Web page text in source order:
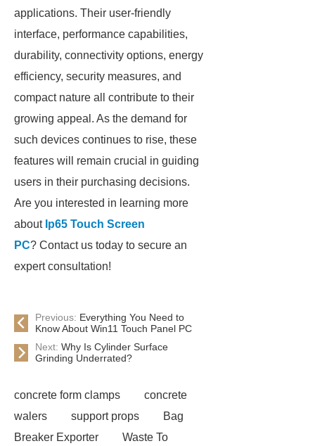
applications. Their user-friendly
interface, performance capabilities,
durability, connectivity options, energy
efficiency, security measures, and
compact nature all contribute to their
growing appeal. As the demand for
such devices continues to rise, these
features will remain crucial in guiding
users in their purchasing decisions.
Are you interested in learning more
about Ip65 Touch Screen
PC? Contact us today to secure an
expert consultation!
Previous: Everything You Need to
Know About Win11 Touch Panel PC
Next: Why Is Cylinder Surface
Grinding Underrated?
concrete form clamps
concrete
walers
support props
Bag
Breaker Exporter
Waste To